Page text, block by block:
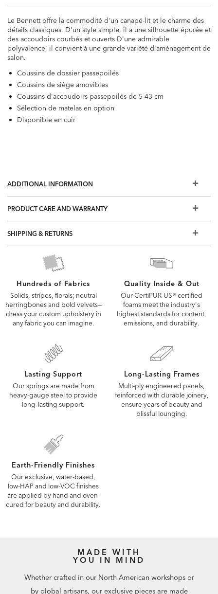
Le Bennett offre la commodité d'un canapé-lit et le charme des
détails classiques. D'un style simple, il a une silhouette épurée et
des accoudoirs courbés et ouverts D'une admirable
polyvalence, il convient à une grande variété d'aménagement de
salon.
Coussins de dossier passepoilés
Coussins de siège amovibles
Coussins d'accoudoirs passepoilés de 5-43 cm
Sélection de matelas en option
Disponible en cuir
ADDITIONAL INFORMATION
PRODUCT CARE AND WARRANTY
SHIPPING & RETURNS
Hundreds of Fabrics
Solids, stripes, florals; neutral
herringbones and bold velvets—
dress your custom upholstery in
any fabric you can imagine.
Quality Inside & Out
Our CertiPUR-US® certified
foams meet the industry's
highest standards for content,
emissions, and durability.
Lasting Support
Our springs are made from
heavy-gauge steel to provide
long‑lasting support.
Long-Lasting Frames
Multi-ply engineered panels,
reinforced with durable joinery,
ensure years of beauty and
blissful lounging.
Earth-Friendly Finishes
Our exclusive, water-based,
low-HAP and low-VOC finishes
are applied by hand and oven-
cured for beauty and durability.
MADE WITH
YOU IN MIND
Whether crafted in our North American workshops or
by global artisans, our exclusive pieces are made